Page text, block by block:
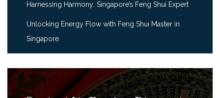
Harnessing Harmony: Singapore’s Feng Shui Expert
Unlocking Energy Flow with Feng Shui Master in
Singapore